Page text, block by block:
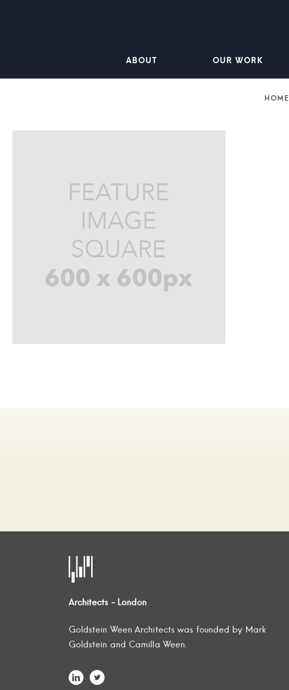
ABOUT OUR WORK
HOME
Architects - London
Goldstein Ween Architects was founded by Mark
Goldstein and Camilla Ween.